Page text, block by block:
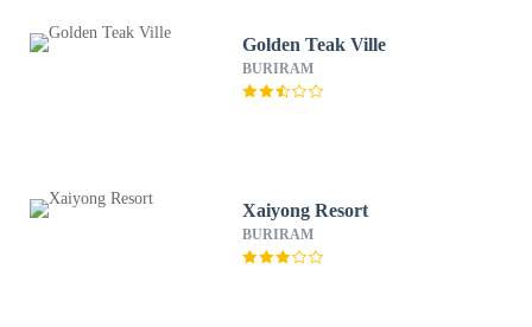
Golden Teak Ville
BURIRAM
Xaiyong Resort
BURIRAM